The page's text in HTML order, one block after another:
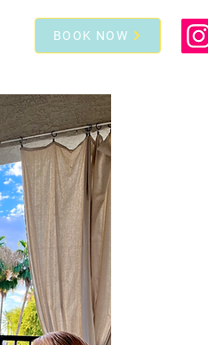
BOOK NOW